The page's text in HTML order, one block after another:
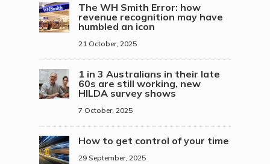
The WH Smith Error: how
revenue recognition may have
humbled an icon
21 October, 2025
1 in 3 Australians in their late
60s are still working, new
HILDA survey shows
7 October, 2025
How to get control of your time
29 September, 2025